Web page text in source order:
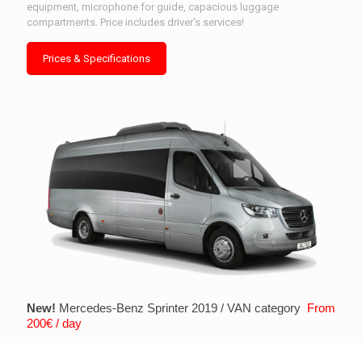
equipment, microphone for guide, capacious luggage
compartments. Price includes driver's services!
Prices & Specifications
New! Mercedes-Benz Sprinter 2019 / VAN category From
200€ / day